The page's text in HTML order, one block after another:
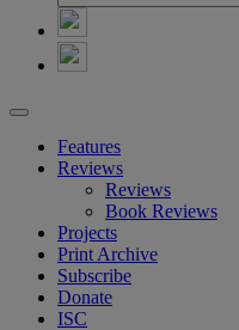
Features
Reviews
Reviews
Book Reviews
Projects
Print Archive
Subscribe
Donate
ISC